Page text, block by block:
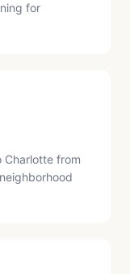
for
Charlotte from